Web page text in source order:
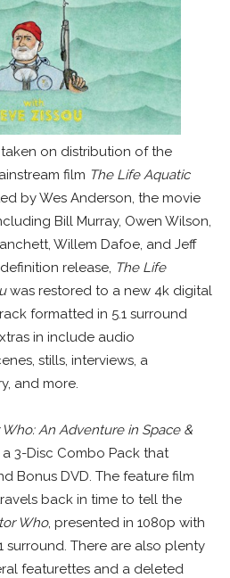
on distribution of the
film The Life Aquatic
by Wes Anderson, the movie
Bill Murray, Owen Wilson,
Willem Dafoe, and Jeff
release, The Life
was restored to a new 4k digital
formatted in 5.1 surround
in include audio
stills, interviews, a
and more.
An Adventure in Space &
3-Disc Combo Pack that
Bonus DVD. The feature film
back in time to tell the
Who, presented in 1080p with
surround. There are also plenty
featurettes and a deleted